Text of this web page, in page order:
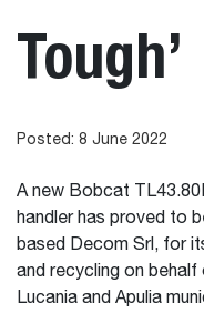
Tough’
Posted: 8 June 2022
A new Bobcat
handler has proved to
based Decom Srl, for
and recycling on
Lucania and Apulia